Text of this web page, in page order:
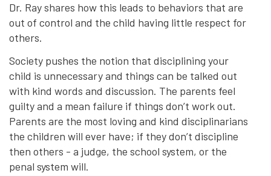
Dr. Ray shares how this leads to behaviors that are
out of control and the child having little respect for
others.
Society pushes the notion that disciplining your
child is unnecessary and things can be talked out
with kind words and discussion. The parents feel
guilty and a mean failure if things don’t work out.
Parents are the most loving and kind disciplinarians
the children will ever have; if they don’t discipline
then others - a judge, the school system, or the
penal system will.